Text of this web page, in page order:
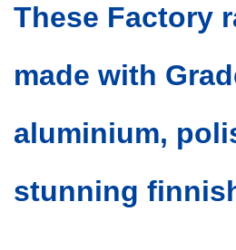
These Factory
made with
aluminium,
stunning